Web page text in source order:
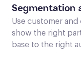
Segmentation
Use customer
show the right
base to the right